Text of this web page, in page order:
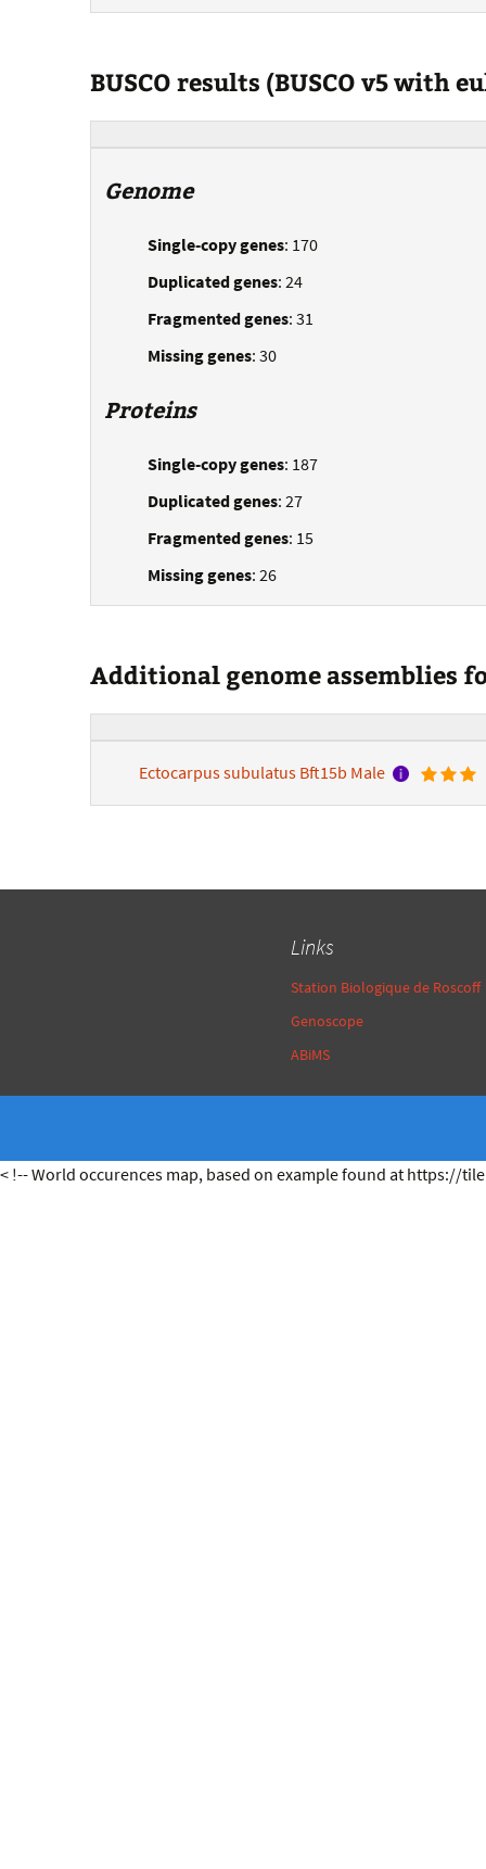
BUSCO results (BUSCO v5 with
Genome
Single-copy genes: 170
Duplicated genes: 24
Fragmented genes: 31
Missing genes: 30
Proteins
Single-copy genes: 187
Duplicated genes: 27
Fragmented genes: 15
Missing genes: 26
Additional genome assemblies
Ectocarpus subulatus Bft15b Male
Links
Station Biologique de Roscoff
Genoscope
ABiMS
< !-- World occurences map, based on example found at https://